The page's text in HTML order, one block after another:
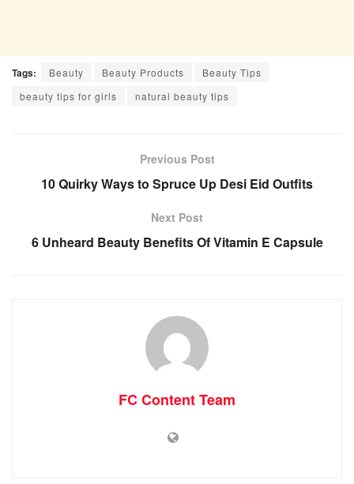
Tags: Beauty Beauty Products
Beauty Tips
beauty tips for girls
natural beauty tips
Previous Post
10 Quirky Ways to Spruce Up Desi Eid Outfits
Next Post
6 Unheard Beauty Benefits Of Vitamin E Capsule
FC Content Team